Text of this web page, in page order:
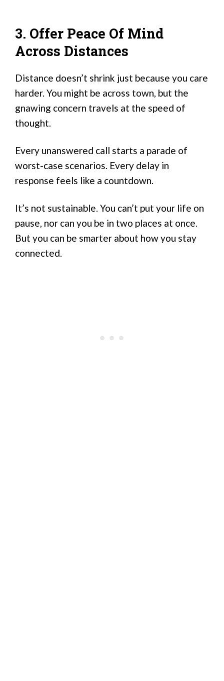
3. Offer Peace Of Mind
Across Distances
Distance doesn’t shrink just because you care
harder. You might be across town, but the
gnawing concern travels at the speed of
thought.
Every unanswered call starts a parade of
worst-case scenarios. Every delay in
response feels like a countdown.
It’s not sustainable. You can’t put your life on
pause, nor can you be in two places at once.
But you can be smarter about how you stay
connected.